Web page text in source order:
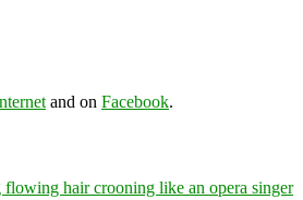
and on Facebook.